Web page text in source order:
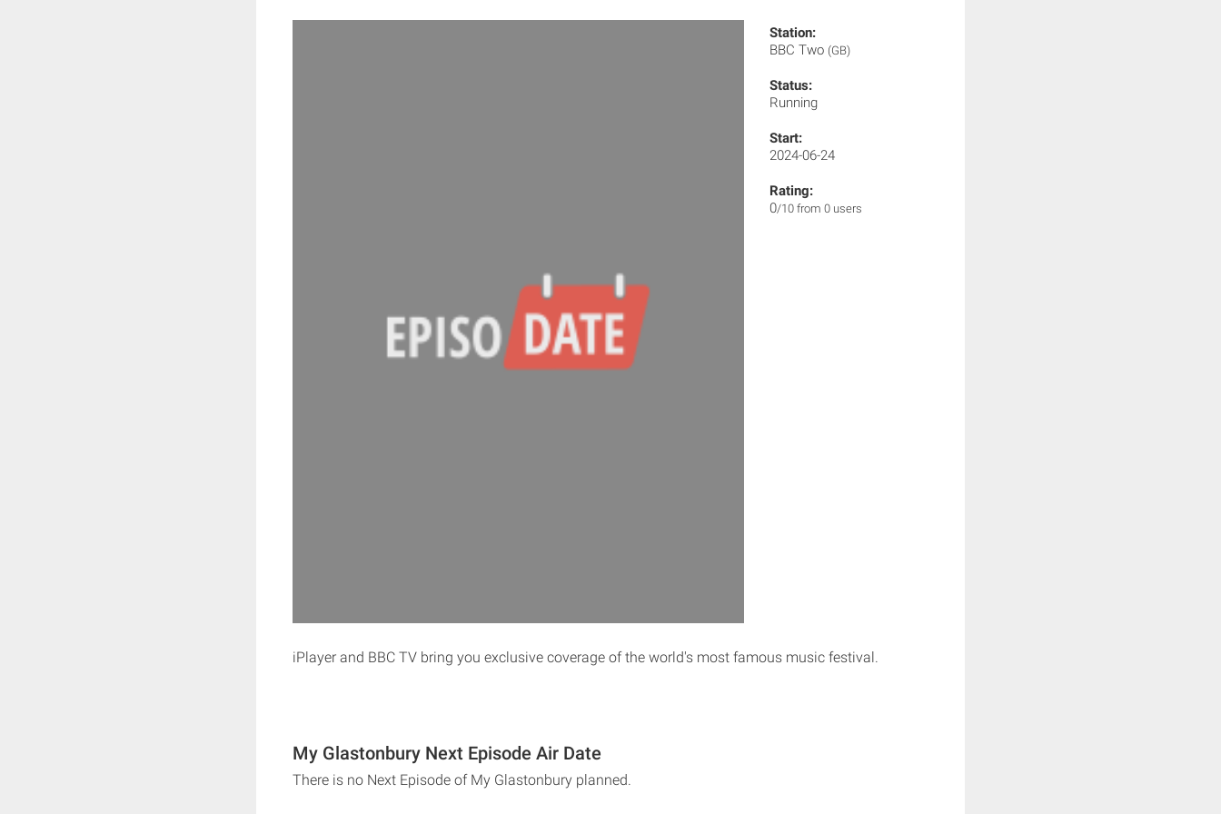
Station:
BBC Two (GB)
Status:
Running
Start:
2024-06-24
Rating:
0/10 from 0 users
iPlayer and BBC TV bring you exclusive coverage of the world's most famous music festival.
My Glastonbury Next Episode Air Date
There is no Next Episode of My Glastonbury planned.